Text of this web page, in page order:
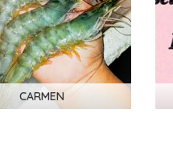
CARMEN